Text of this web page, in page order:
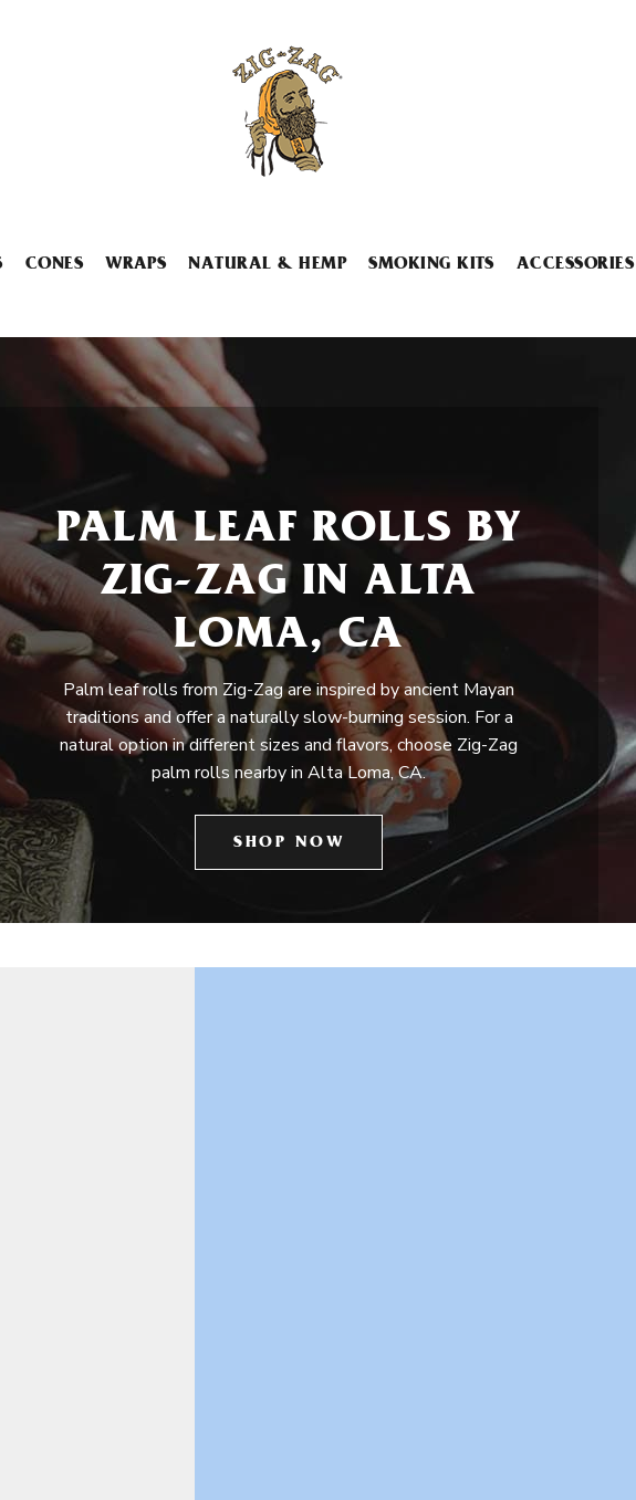
CONES WRAPS NATURAL & HEMP SMOKING KITS ACCESSORIES
PALM LEAF ROLLS BY
ZIG-ZAG IN ALTA
LOMA, CA
Palm leaf rolls from Zig-Zag are inspired by ancient Mayan
traditions and offer a naturally slow-burning session. For a
natural option in different sizes and flavors, choose Zig-Zag
palm rolls nearby in Alta Loma, CA.
SHOP NOW